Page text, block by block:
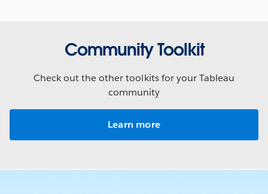
Community Toolkit
Check out the other toolkits for your Tableau
community
Learn more